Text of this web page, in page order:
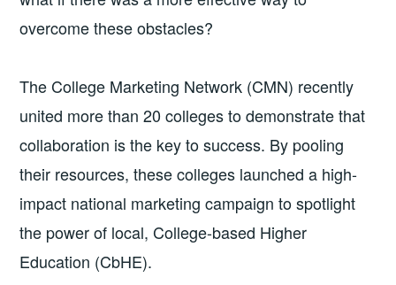
overcome these obstacles?
The College Marketing Network (CMN) recently
united more than 20 colleges to demonstrate that
collaboration is the key to success. By pooling
their resources, these colleges launched a high-
impact national marketing campaign to spotlight
the power of local, College-based Higher
Education (CbHE).